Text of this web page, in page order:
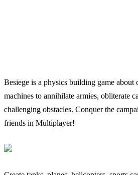
Besiege is a physics building game about
machines to annihilate armies, obliterate
challenging obstacles. Conquer the
friends in Multiplayer!